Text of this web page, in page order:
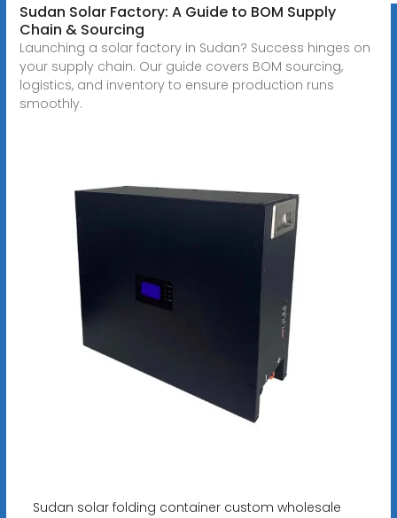
Sudan Solar Factory: A Guide to BOM Supply
Chain & Sourcing
Launching a solar factory in Sudan? Success hinges on
your supply chain. Our guide covers BOM sourcing,
logistics, and inventory to ensure production runs
smoothly.
Sudan solar folding container custom wholesale